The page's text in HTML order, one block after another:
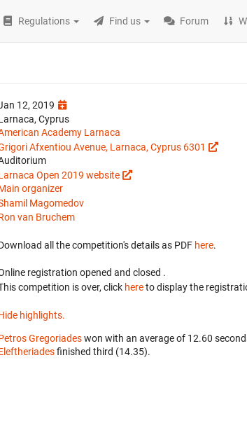
Regulations Find us Forum
12, 2019
Cyprus
Academy Larnaca
Afxentiou Avenue, Larnaca, Cyprus 6301
Open 2019 website
organizer
Magomedov
van Bruchem
all the competition's details as PDF here.
registration opened and closed .
competition is over, click hereto display the
highlights.
Gregoriadeswon with an average of 12.60
finished third (14.35).